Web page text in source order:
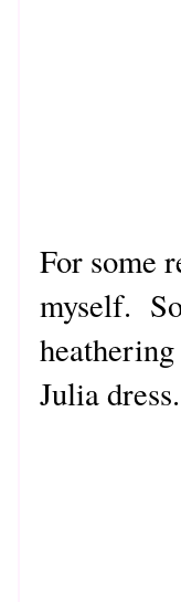
For some
myself.
Julia dress.